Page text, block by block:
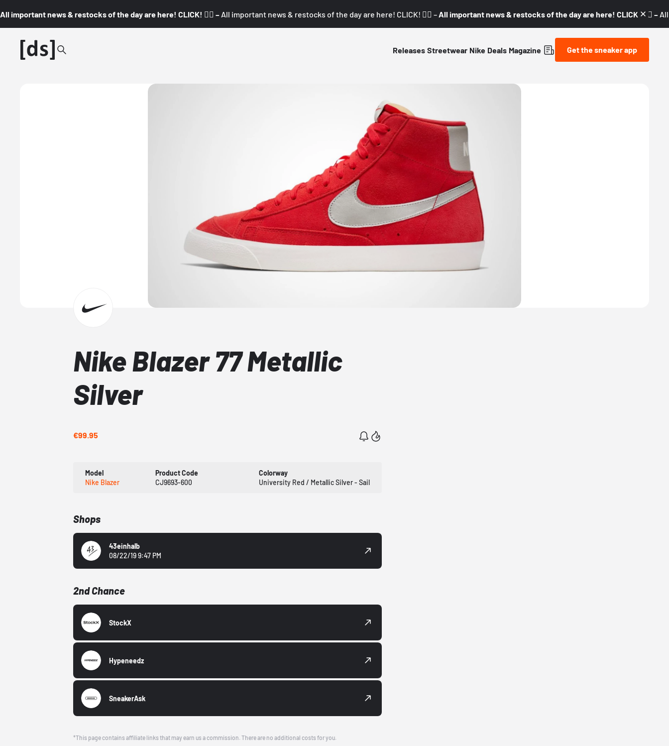
All important news & restocks of the day are here! CLICK! 👇🏼 – All important news & restocks of the day are here! CLICK! 👇🏼 – All important news & restocks of the day are here! CLICK! 👇🏼 –
Releases Streetwear Nike Deals Magazine Get the sneaker app
Nike Blazer 77 Metallic
Silver
€99.95
Model
Nike Blazer
Product Code
CJ9693-600
Colorway
University Red / Metallic Silver - Sail
Shops
43einhalb
08/22/19 9:47 PM
2nd Chance
StockX
Hypeneedz
SneakerAsk
*This page contains affiliate links that may earn us a commission. There are no additional costs for you.